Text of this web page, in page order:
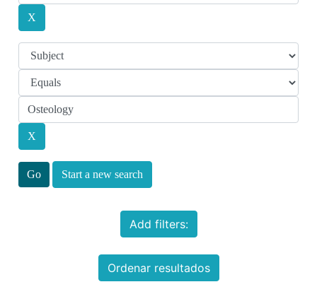
Start a new search
Add filters:
Ordenar resultados